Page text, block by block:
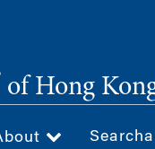
of Hong